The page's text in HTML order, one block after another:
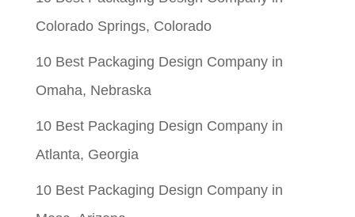
Colorado Springs, Colorado
10 Best Packaging Design Company in
Omaha, Nebraska
10 Best Packaging Design Company in
Atlanta, Georgia
10 Best Packaging Design Company in